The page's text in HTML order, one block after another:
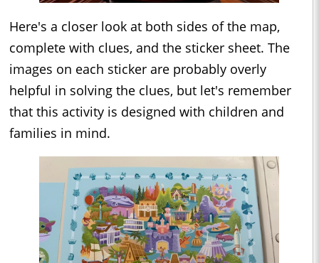
Here's a closer look at both sides of the map,
complete with clues, and the sticker sheet. The
images on each sticker are probably overly
helpful in solving the clues, but let's remember
that this activity is designed with children and
families in mind.